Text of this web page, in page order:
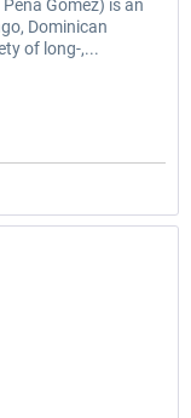
Gomez) is an
Dominican
of long-,...